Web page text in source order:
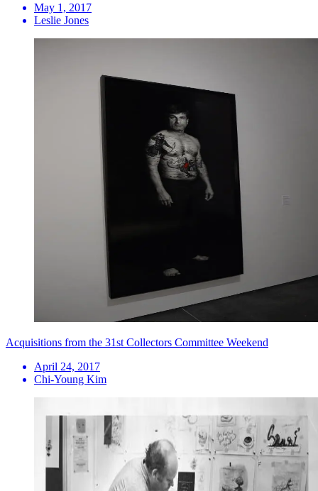
May 1, 2017
Leslie Jones
Acquisitions from the 31st Collectors Committee Weekend
April 24, 2017
Chi-Young Kim